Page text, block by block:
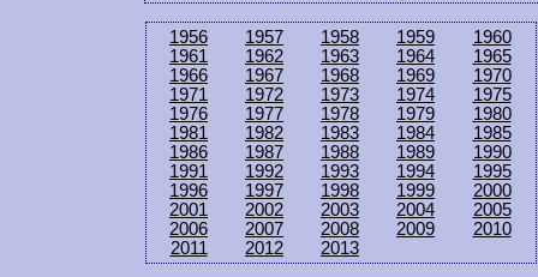
1956 1957 1958 1959
1960
1961
1962 1963 1964
1965
1966
1967 1968 1969
1970
1971
1972 1973 1974
1975
1976
1977 1978 1979
1980
1981
1982 1983 1984
1985
1986
1987 1988 1989
1990
1991
1992 1993 1994
1995
1996
1997 1998 1999
2000
2001
2002 2003 2004
2005
2006
2007 2008 2009
2010
2011
2012 2013